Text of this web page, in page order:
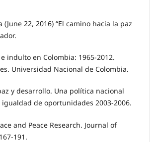
22, 2016) “El camino hacia la paz
indulto en Colombia: 1965-2012.
Universidad Nacional de Colombia.
y desarrollo. Una política nacional
de oportunidades 2003-2006.
and Peace Research. Journal of
191.